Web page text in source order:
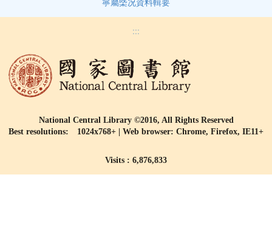
寧屬㮣况資料輯要
:::
National Central Library ©2016, All Rights Reserved
Best resolutions: 1024x768+ | Web browser: Chrome, Firefox, IE11+
Visits : 6,876,833